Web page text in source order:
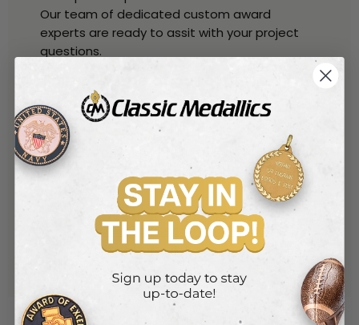
Our team of dedicated custom award
experts are ready to assit with your project
questions.
914-530-6259(local)
By Phone
sales@classic-medallics.com
or use our quick connect form